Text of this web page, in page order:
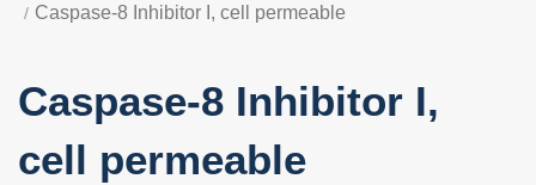
Caspase-8 Inhibitor I, cell permeable
Caspase-8 Inhibitor I,
cell permeable